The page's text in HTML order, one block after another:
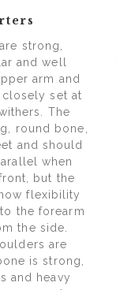
strong,
and well
arm and
set at
The
round bone,
and should
when
but the
flexibility
the forearm
the side.
are
is strong,
and heavy